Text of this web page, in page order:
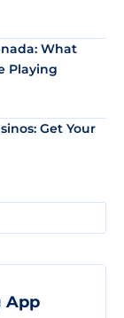
What
Playing
Get Your
App